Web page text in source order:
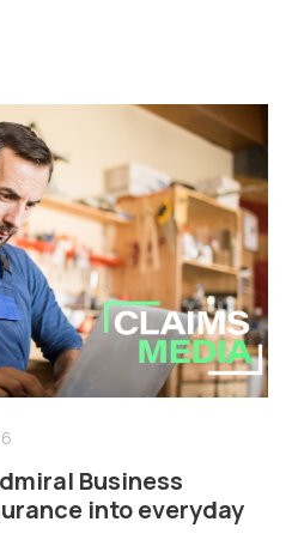
Business
into everyday